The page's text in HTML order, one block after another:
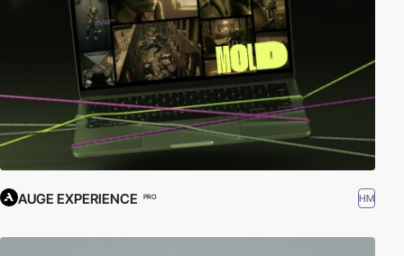
AUGE EXPERIENCE PRO HM